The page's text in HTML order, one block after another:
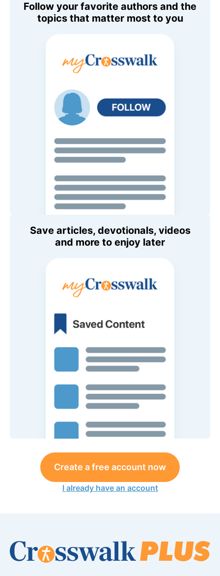
Follow your favorite authors and the
topics that matter most to you
Save articles, devotionals, videos
and more to enjoy later
Create a free account now
I already have an account